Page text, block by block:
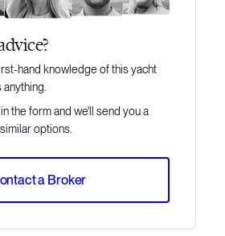
hand knowledge of this yacht
in the form and we'll send you a
options.
a Broker